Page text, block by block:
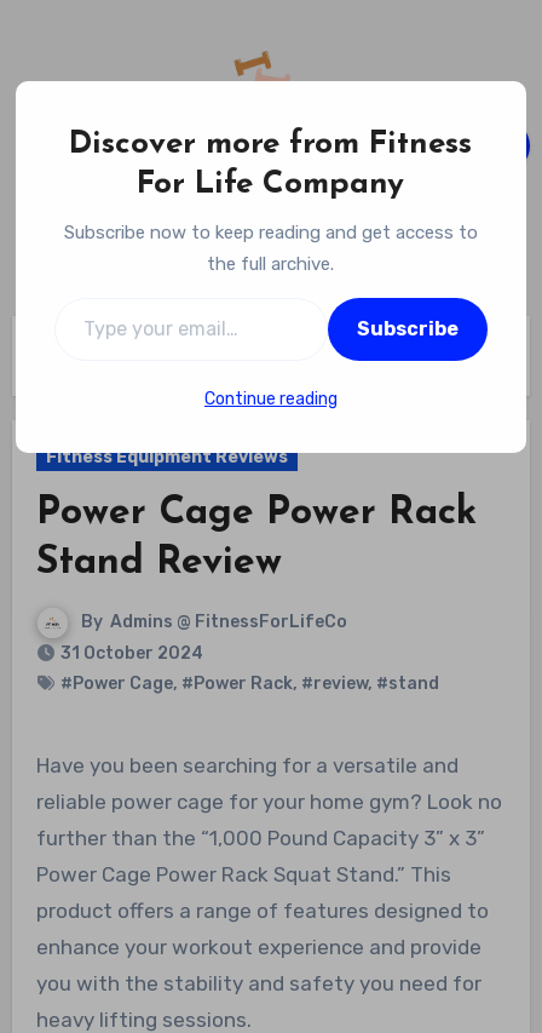
content
Fitness For Life Company
Empowering Your Lifelong Wellness Journey
Fitness Equipment Reviews
Fitness Equipment Reviews
Power Cage Power Rack
Stand Review
By Admins @ FitnessForLifeCo
31 October 2024
#Power Cage, #Power Rack, #review, #stand
Have you been searching for a versatile and
reliable power cage for your home gym? Look no
further than the “1,000 Pound Capacity 3” x 3”
Power Cage Power Rack Squat Stand.” This
product offers a range of features designed to
enhance your workout experience and provide
you with the stability and safety you need for
heavy lifting sessions.
Discover more from Fitness
For Life Company
Subscribe now to keep reading and get access to
the full archive.
Subscribe
Continue reading